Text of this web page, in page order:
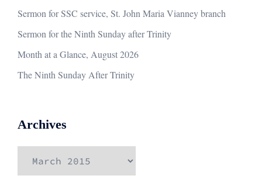
Sermon for SSC service, St. John Maria Vianney branch
Sermon for the Ninth Sunday after Trinity
Month at a Glance, August 2026
The Ninth Sunday After Trinity
Archives